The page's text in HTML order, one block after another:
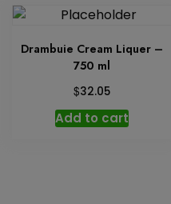
Drambuie Cream Liquer –
750 ml
$32.05
Add to cart